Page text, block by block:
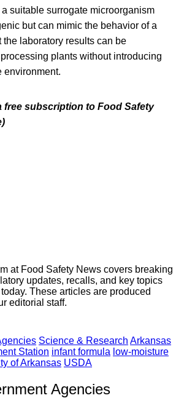
suitable surrogate microorganism
but can mimic the behavior of a
the laboratory results can be
plants without introducing
environment.
free subscription to Food Safety
at Food Safety News covers breaking
updates, recalls, and key topics
These articles are produced
editorial staff.
Science & Research Arkansas
Station infant formula low-moisture
of Arkansas USDA
Agencies